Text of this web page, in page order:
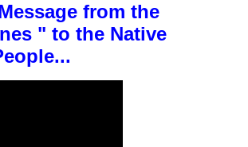
from the
" to the Native